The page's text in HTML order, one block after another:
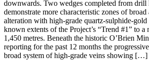
downwards. Two wedges completed from
demonstrate more characteristic zones of
alteration with high-grade quartz-sulphide-gold
known extents of the Project’s “Trend #1” to
1,450 metres. Beneath the historic O’Brien
reporting for the past 12 months the
broad system of high-grade veins showing […]